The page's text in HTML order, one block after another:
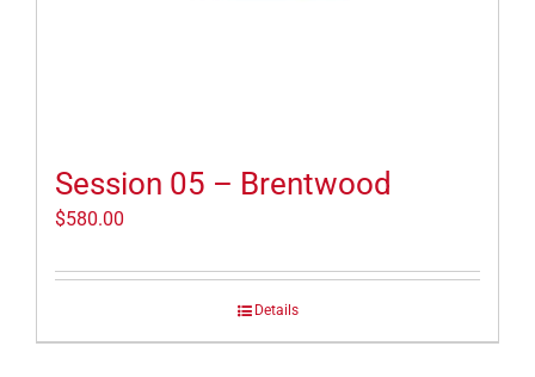
Session 05 – Brentwood
$580.00
Details